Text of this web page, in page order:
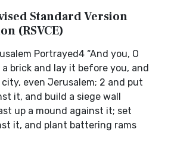
Standard Version
(RSVCE)
Portrayed4 “And you, O
brick and lay it before you, and
even Jerusalem; 2 and put
it, and build a siege wall
up a mound against it; set
it, and plant battering rams